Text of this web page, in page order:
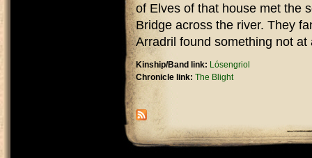
of Elves of that house met the
Bridge across the river. They
Arradril found something not at
Kinship/Band link: Lósengriol
Chronicle link: The Blight